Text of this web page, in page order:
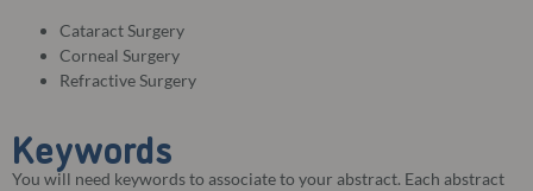
Cataract Surgery
Corneal Surgery
Refractive Surgery
Keywords
You will need keywords to associate to your abstract. Each abstract